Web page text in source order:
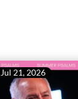
Jul 21, 2026